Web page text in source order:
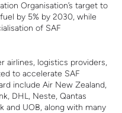
Organisation’s target to
by 5% by 2030, while
of SAF
airlines, logistics providers,
to accelerate SAF
include Air New Zealand,
DHL, Neste, Qantas
and UOB, along with many